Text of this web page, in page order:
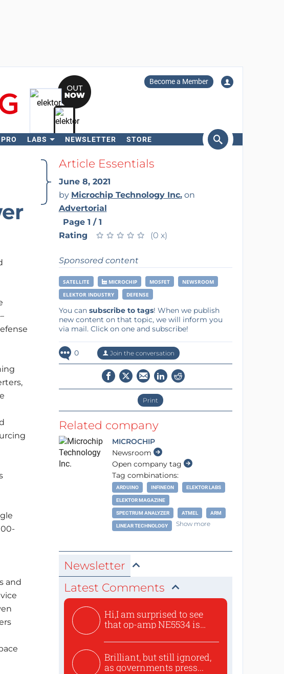
Become a Member
LABS NEWSLETTER STORE
Search
and
Article Essentials
June 8, 2021
by Microchip Technology Inc.on
Advertorial
Page 1 / 1
Rating
★ ★ ★ ★ ★
★ ★ ★ ★ ★ (0 x)
Sponsored content
SATELLITE MICROCHIP MOSFET
NEWSROOM
ELEKTOR INDUSTRY
DEFENSE
You can subscribe to tags! When we publish
new content on that topic, we will inform you
via mail. Click on one and subscribe!
0 Join the conversation
Print
Related company
MICROCHIP
Newsroom
Open company tag
Tag combinations:
ARDUINO INFINEON ELEKTOR LABS
ELEKTOR MAGAZINE
SPECTRUM ANALYZER ATMEL ARM
LINEAR TECHNOLOGY Show more
Newsletter
Latest Comments
Hi,I am surprised to see
that op-amp NE5534 is
Brilliant, but still ignored,
as governments press...